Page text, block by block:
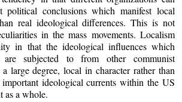
political conclusions which manifest local
real ideological differences. This is not
in the mass movements. Localism
in that the ideological influences which
are subjected to from other communist
large degree, local in character rather than
important ideological currents within the US
as a whole.